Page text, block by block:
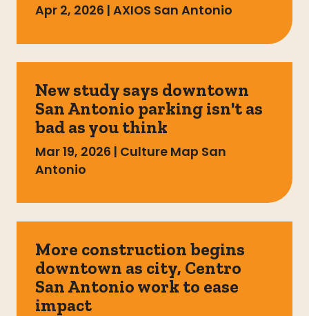
Apr 2, 2026 | AXIOS San Antonio
New study says downtown
San Antonio parking isn't as
bad as you think
Mar 19, 2026 | Culture Map San
Antonio
More construction begins
downtown as city, Centro
San Antonio work to ease
impact